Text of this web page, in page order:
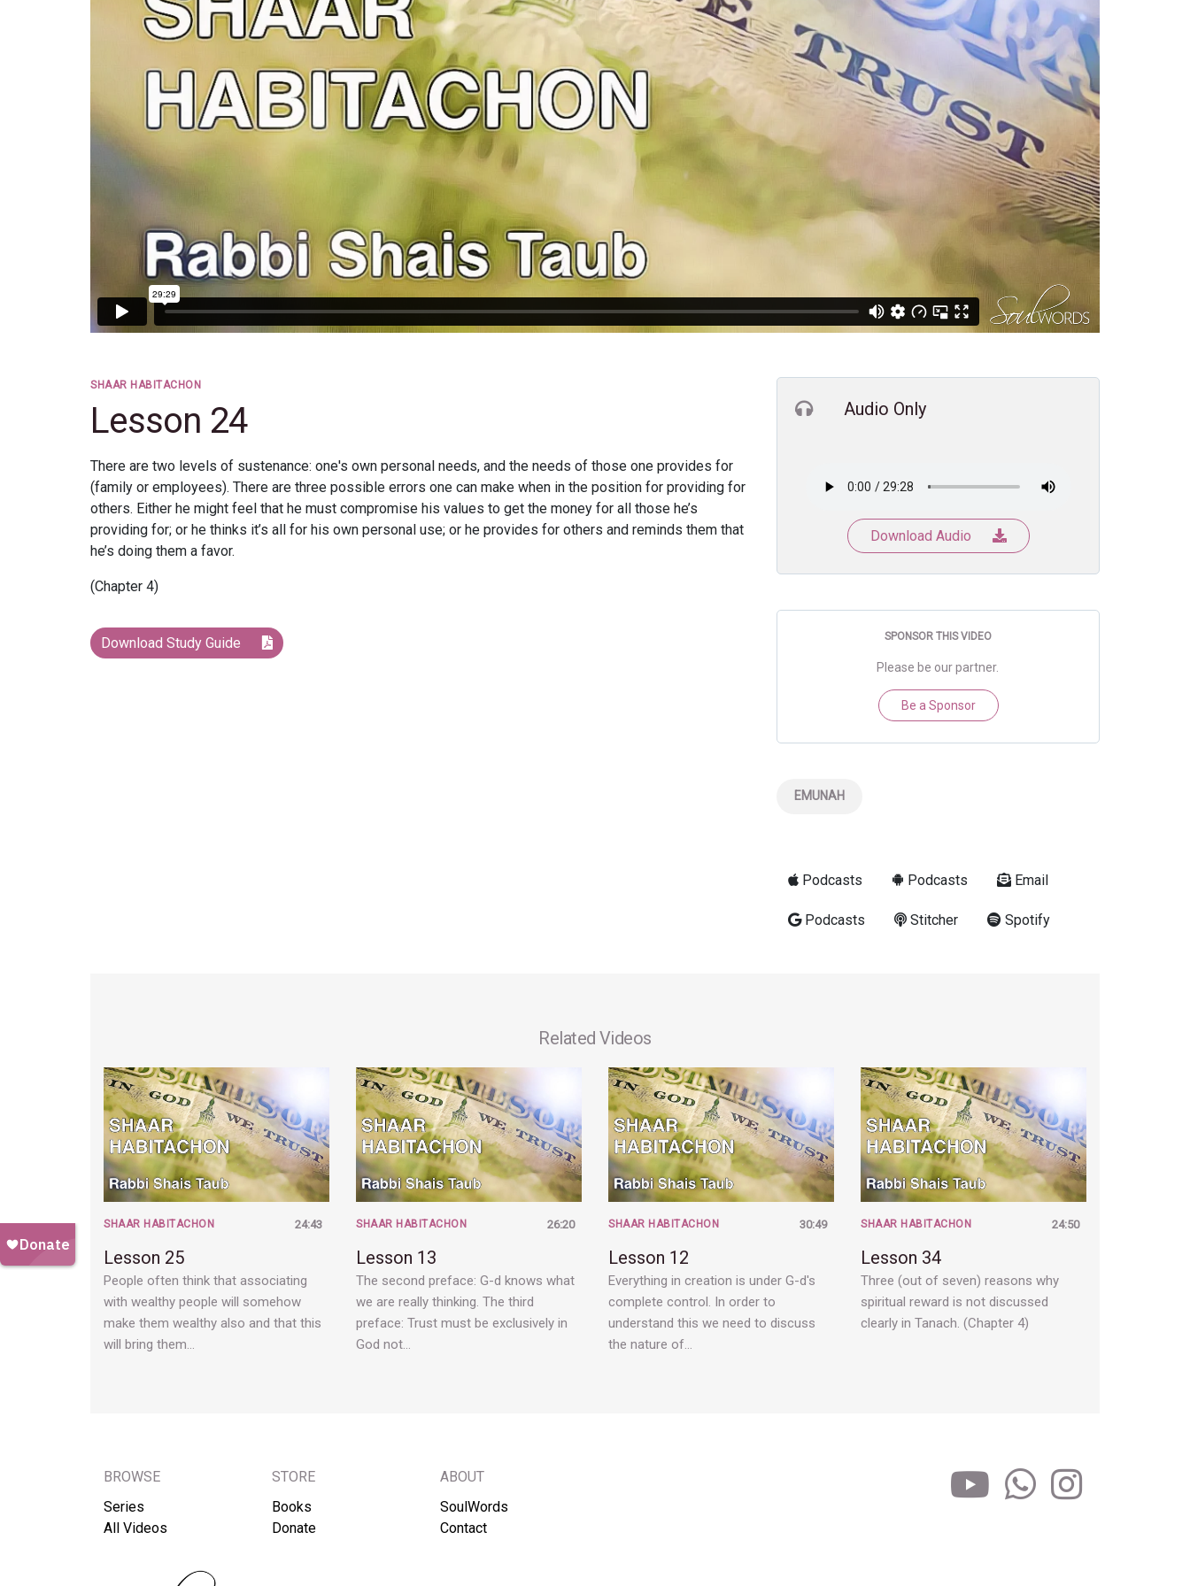
SHAAR HABITACHON
Lesson 24
There are two levels of sustenance: one's own personal needs, and the needs of those one provides for
(family or employees). There are three possible errors one can make when in the position for providing for
others. Either he might feel that he must compromise his values to get the money for all those he’s
providing for; or he thinks it’s all for his own personal use; or he provides for others and reminds them that
he’s doing them a favor.
(Chapter 4)
Download Study Guide
Audio Only
Download Audio
SPONSOR THIS VIDEO
Please be our partner.
Be a Sponsor
EMUNAH
Podcasts Podcasts Email
Podcasts Stitcher Spotify
Related Videos
24:43
SHAAR HABITACHON
Lesson 25
People often think that associating
with wealthy people will somehow
make them wealthy also and that this
will bring them…
26:20
SHAAR HABITACHON
Lesson 13
The second preface: G-d knows what
we are really thinking. The third
preface: Trust must be exclusively in
God not…
30:49
SHAAR HABITACHON
Lesson 12
Everything in creation is under G-d's
complete control. In order to
understand this we need to discuss
the nature of…
24:50
SHAAR HABITACHON
Lesson 34
Three (out of seven) reasons why
spiritual reward is not discussed
clearly in Tanach. (Chapter 4)
BROWSE
Series
All Videos
STORE
Books
Donate
ABOUT
SoulWords
Contact